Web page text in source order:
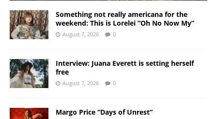
Something not really americana for the
weekend: This is Lorelei “Oh No Now My”
August 7, 2026 0
Interview: Juana Everett is setting herself
free
August 7, 2026 0
Margo Price “Days of Unrest”